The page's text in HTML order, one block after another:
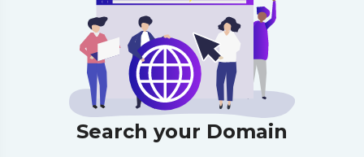
Search your Domain